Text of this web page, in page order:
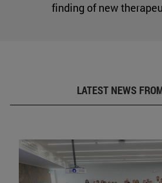
finding of new
LATEST NEWS